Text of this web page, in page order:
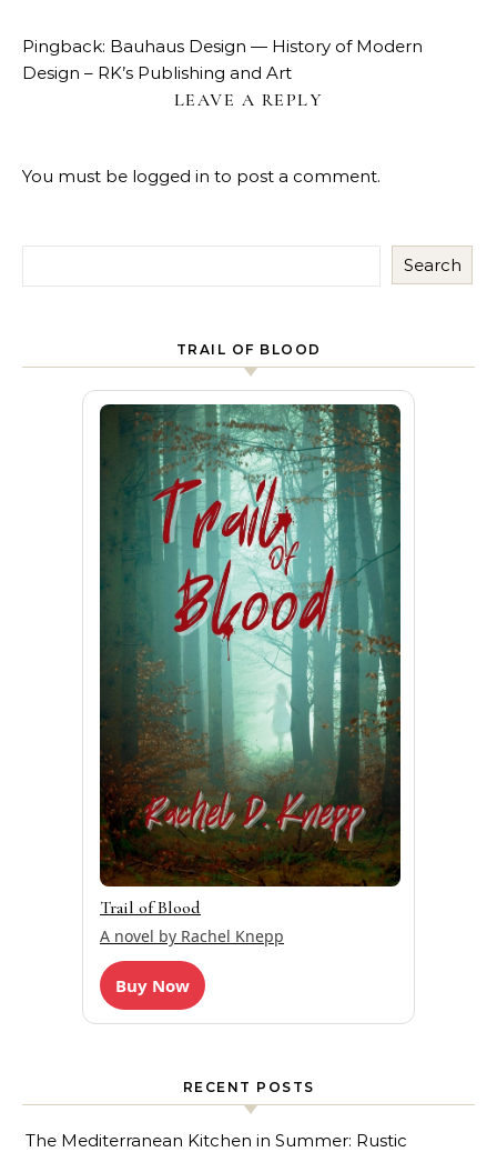
Pingback: Bauhaus Design — History of Modern
Design – RK’s Publishing and Art
LEAVE A REPLY
You must be logged in to post a comment.
Search
TRAIL OF BLOOD
Trail of Blood
A novel by Rachel Knepp
Buy Now
RECENT POSTS
The Mediterranean Kitchen in Summer: Rustic